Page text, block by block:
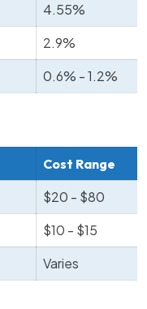
4.55%
2.9%
0.6% - 1.2%
Cost Range
$20 - $80
$10 - $15
Varies